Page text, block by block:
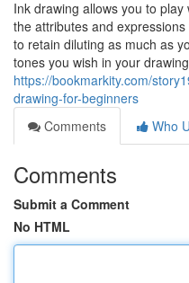
Ink drawing allows you to
the attributes and
to retain diluting as much as
tones you wish in your
https://bookmarkity.com/
drawing-for-beginners
Comments
Who
Comments
Submit a Comment
No HTML